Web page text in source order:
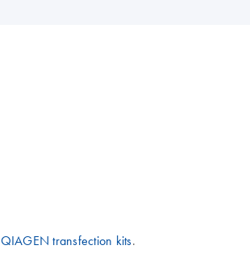
QIAGEN transfection kits.